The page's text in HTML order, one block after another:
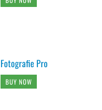
Fotografie Pro
BUY NOW